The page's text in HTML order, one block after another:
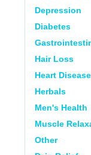
Depression
Diabetes
Hair Loss
Heart Disease
Herbals
Men's Health
Muscle
Other